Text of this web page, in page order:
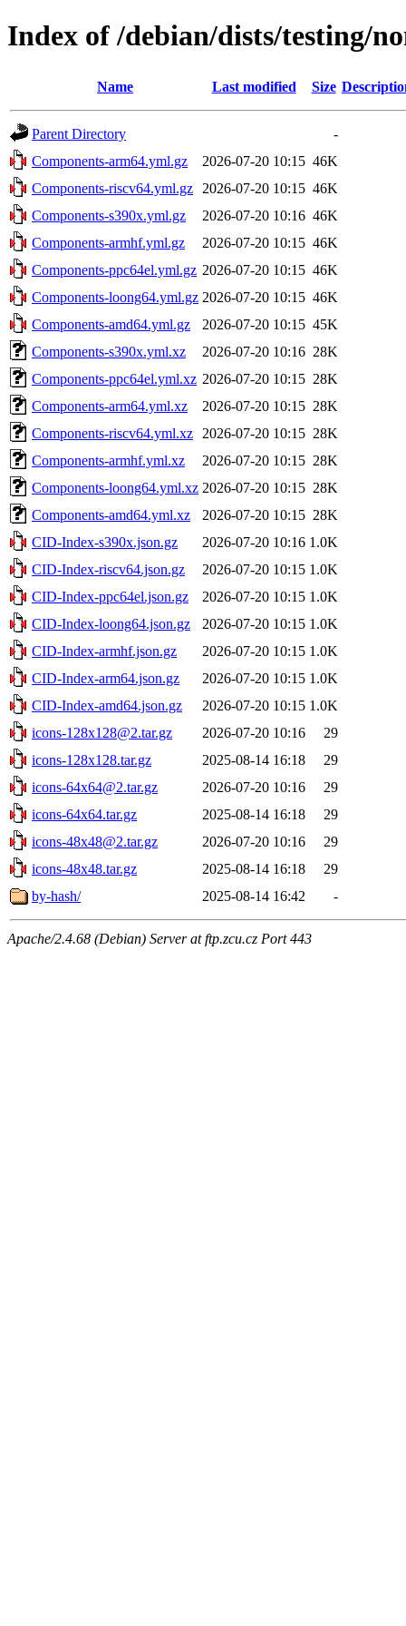
Index of /debian/dists/testing/
Name Last modified Size
Parent Directory
-
Components-arm64.yml.gz
2026-07-20 10:15 46K
Components-riscv64.yml.gz
2026-07-20 10:15 46K
Components-s390x.yml.gz
2026-07-20 10:16 46K
Components-armhf.yml.gz
2026-07-20 10:15 46K
Components-ppc64el.yml.gz 2026-07-20 10:15 46K
Components-loong64.yml.gz 2026-07-20 10:15 46K
Components-amd64.yml.gz
2026-07-20 10:15 45K
Components-s390x.yml.xz
2026-07-20 10:16 28K
Components-ppc64el.yml.xz 2026-07-20 10:15 28K
Components-arm64.yml.xz
2026-07-20 10:15 28K
Components-riscv64.yml.xz
2026-07-20 10:15 28K
Components-armhf.yml.xz
2026-07-20 10:15 28K
Components-loong64.yml.xz 2026-07-20 10:15 28K
Components-amd64.yml.xz
2026-07-20 10:15 28K
CID-Index-s390x.json.gz
2026-07-20 10:16 1.0K
CID-Index-riscv64.json.gz
2026-07-20 10:15 1.0K
CID-Index-ppc64el.json.gz
2026-07-20 10:15 1.0K
CID-Index-loong64.json.gz
2026-07-20 10:15 1.0K
CID-Index-armhf.json.gz
2026-07-20 10:15 1.0K
CID-Index-arm64.json.gz
2026-07-20 10:15 1.0K
CID-Index-amd64.json.gz
2026-07-20 10:15 1.0K
icons-128x128@2.tar.gz
2026-07-20 10:16
29
icons-128x128.tar.gz
2025-08-14 16:18
29
icons-64x64@2.tar.gz
2026-07-20 10:16
29
icons-64x64.tar.gz
2025-08-14 16:18
29
icons-48x48@2.tar.gz
2026-07-20 10:16
29
icons-48x48.tar.gz
2025-08-14 16:18
29
by-hash/
2025-08-14 16:42 -
Apache/2.4.68 (Debian) Server at ftp.zcu.cz Port 443